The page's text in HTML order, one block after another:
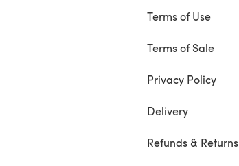
Terms of Use
Terms of Sale
Privacy Policy
Delivery
Refunds & Returns